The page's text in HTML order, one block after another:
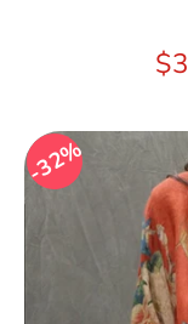
32%